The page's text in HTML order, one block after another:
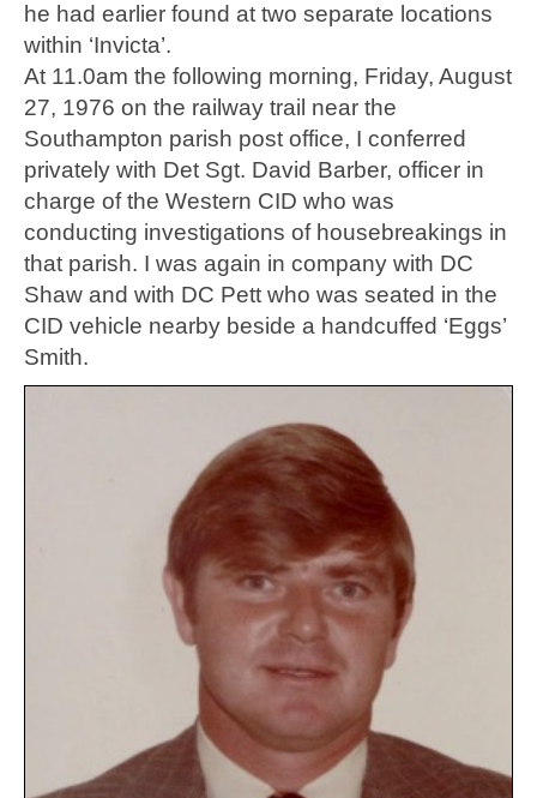
he had earlier found at two separate locations
within ‘Invicta’.
At 11.0am the following morning, Friday, August
27, 1976 on the railway trail near the
Southampton parish post office, I conferred
privately with Det Sgt. David Barber, officer in
charge of the Western CID who was
conducting investigations of housebreakings in
that parish. I was again in company with DC
Shaw and with DC Pett who was seated in the
CID vehicle nearby beside a handcuffed ‘Eggs’
Smith.